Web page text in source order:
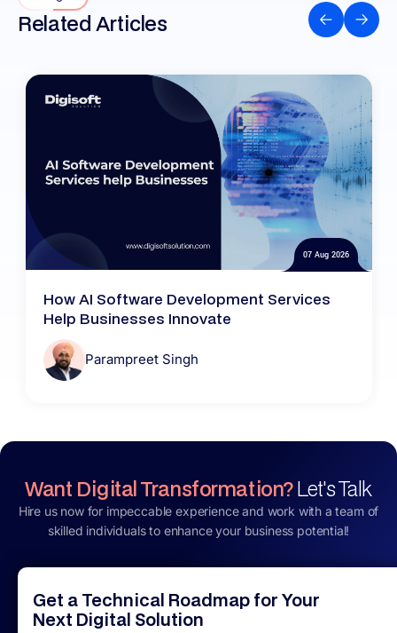
Related Articles
07 Aug 2026
How AI Software Development Services
Help Businesses Innovate
Parampreet Singh
Want Digital Transformation?Let's Talk
Hire us now for impeccable experience and work with a team of
skilled individuals to enhance your business potential!
Get a Technical Roadmap for Your
Next Digital Solution